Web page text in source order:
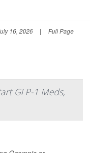
16, 2026 | Full Page
GLP-1 Meds,